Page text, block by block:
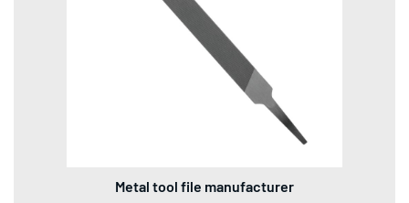
Metal tool file manufacturer